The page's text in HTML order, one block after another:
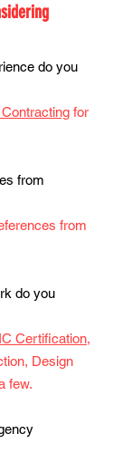
do you
for
from
from
do you
Certification,
Design
few.